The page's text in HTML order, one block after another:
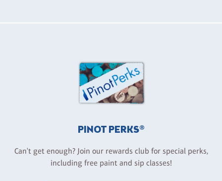
PINOT PERKS®
Can't get enough? Join our rewards club for special perks,
including free paint and sip classes!